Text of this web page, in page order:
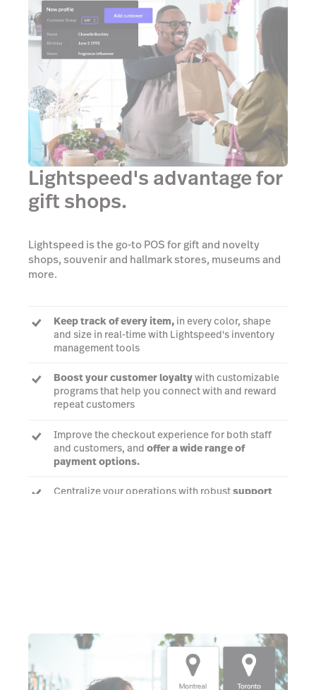
Lightspeed's advantage for
gift shops.
Lightspeed is the go-to POS for gift and novelty
shops, souvenir and hallmark stores, museums and
more.
Keep track of every item, in every color, shape
and size in real-time with Lightspeed's inventory
management tools
Boost your customer loyaltywith customizable
programs that help you connect with and reward
repeat customers
Improve the checkout experience for both staff
and customers, and offer a wide range of
payment options.
Centralize your operations with robustsupport